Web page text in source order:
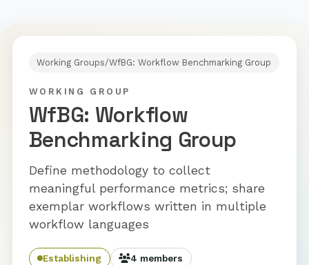
Working Groups/WfBG: Workflow Benchmarking Group
WORKING GROUP
WfBG: Workflow
Benchmarking Group
Define methodology to collect
meaningful performance metrics; share
exemplar workflows written in multiple
workflow languages
Establishing 4 members